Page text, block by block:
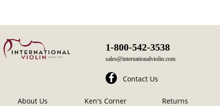
1-800-542-3538
sales@internationalviolin.com
Contact Us
About Us Ken's Corner Returns